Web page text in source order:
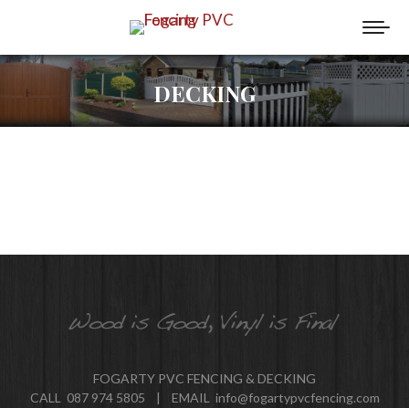
DECKING
FOGARTY PVC FENCING & DECKING
CALL 087 974 5805 | EMAIL info@fogartypvcfencing.com